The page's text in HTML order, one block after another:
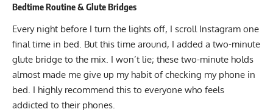
Bedtime Routine & Glute Bridges
Every night before I turn the lights off, I scroll Instagram one
final time in bed. But this time around, I added a two-minute
glute bridge to the mix. I won’t lie; these two-minute holds
almost made me give up my habit of checking my phone in
bed. I highly recommend this to everyone who feels
addicted to their phones.